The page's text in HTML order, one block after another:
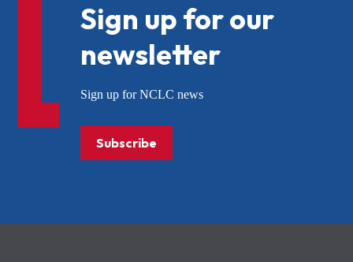
Sign up for our
newsletter
Sign up for NCLC news
Subscribe